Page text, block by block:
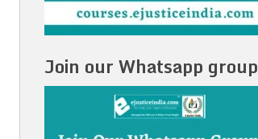
Join our Whatsapp group